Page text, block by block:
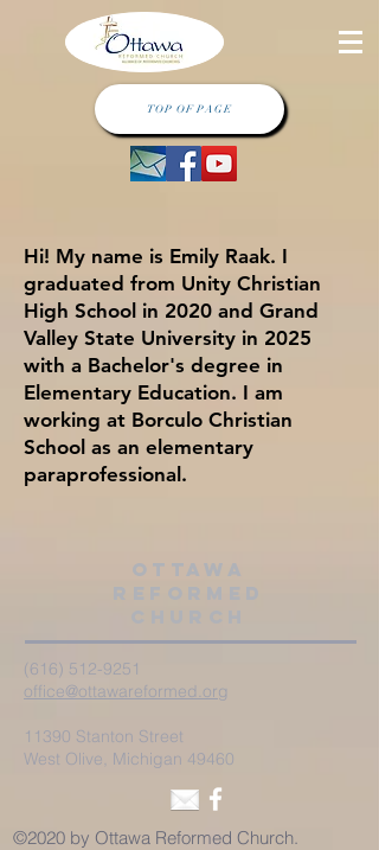
TOP OF PAGE
Hi! My name is Emily Raak. I
graduated from Unity Christian
High School in 2020 and Grand
Valley State University in 2025
with a Bachelor's degree in
Elementary Education. I am
working at Borculo Christian
School as an elementary
paraprofessional.
Ottawa
(616) 512-9251
office@ottawareformed.org
11390 Stanton Street
West Olive, Michigan 49460
©2020 by Ottawa Reformed Church.